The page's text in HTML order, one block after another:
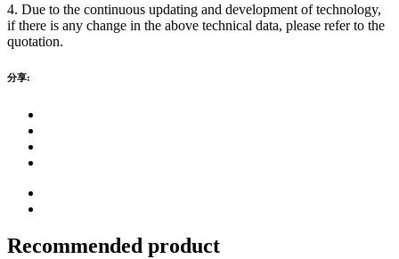
4. Due to the continuous updating and development of technology,
if there is any change in the above technical data, please refer to the
quotation.
分享:
Recommended product